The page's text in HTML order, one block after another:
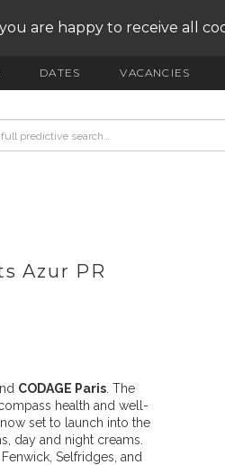
are happy to receive all
DATES VACANCIES
Azur PR
CODAGE Paris . The
health and well-
set to launch into the
day and night creams.
Selfridges, and